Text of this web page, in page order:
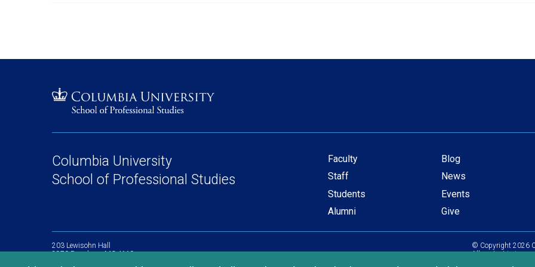
Columbia University
School of Professional Studies
Secondary
navigation
Faculty
Staff
Students
Alumni
Blog
News
Events
Give
203 Lewisohn Hall
2970 Broadway, MC 4119
© Copyright 2026
All content is in